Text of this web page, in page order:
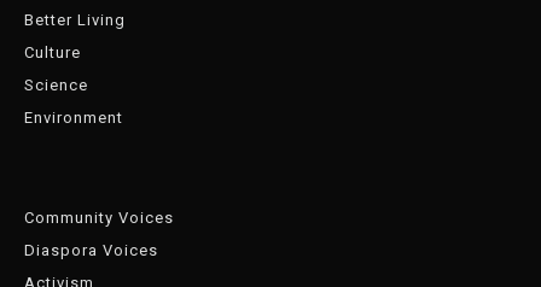
Better Living
Culture
Science
Environment
Community Voices
Diaspora Voices
Activism